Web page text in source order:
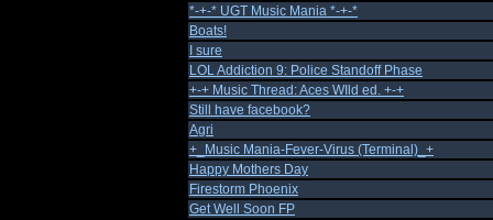
*-+-* UGT Music Mania *-+-*
Boats!
I sure
LOL Addiction 9: Police Standoff Phase
+-+ Music Thread: Aces WIld ed. +-+
Still have facebook?
Agri
+_Music Mania-Fever-Virus (Terminal)_+
Happy Mothers Day
Firestorm Phoenix
Get Well Soon FP